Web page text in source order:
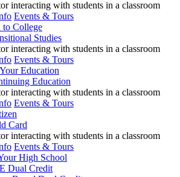
Events & Tours
to College
Studies
Events & Tours
Education
Education
Events & Tours
Card
Events & Tours
High School
Dual Credit